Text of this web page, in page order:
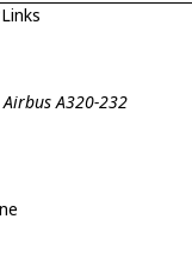
Links
A320-232